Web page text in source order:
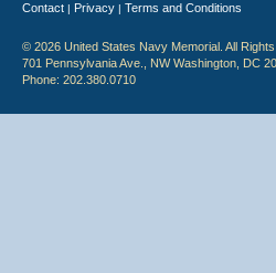
Contact | Privacy | Terms and Conditions
© 2026 United States Navy Memorial. All
701 Pennsylvania Ave., NW Washington, DC
Phone: 202.380.0710